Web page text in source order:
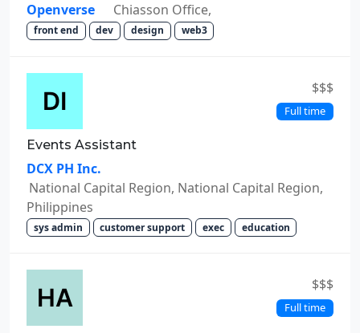
Openverse Chiasson Office,
front end dev design web3
$$$
Full time
Events Assistant
DCX PH Inc.
National Capital Region, National Capital Region,
Philippines
sys admin customer support exec education
$$$
Full time